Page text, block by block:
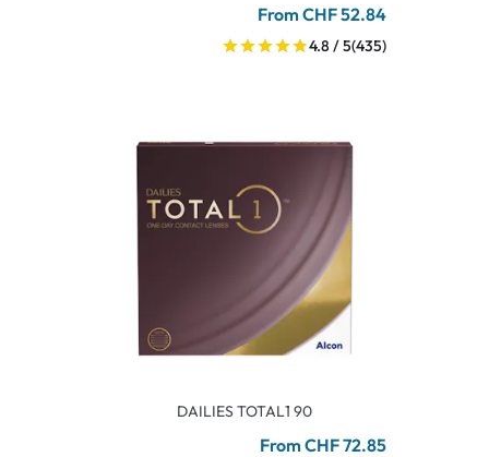
From CHF 52.84
4.8 / 5(435)
DAILIES TOTAL1 90
From CHF 72.85